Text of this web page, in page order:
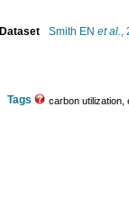
Dataset Smith EN et al.,
Tags carbon utilization,